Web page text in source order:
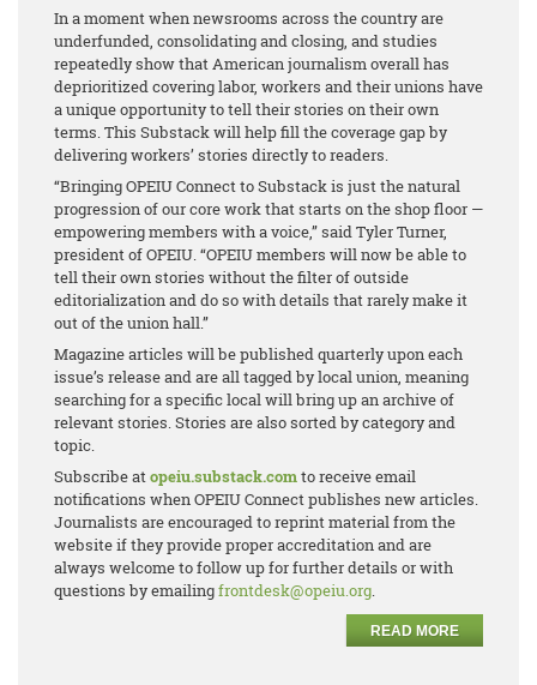
In a moment when newsrooms across the country are
underfunded, consolidating and closing, and studies
repeatedly show that American journalism overall has
deprioritized covering labor, workers and their unions have
a unique opportunity to tell their stories on their own
terms. This Substack will help fill the coverage gap by
delivering workers’ stories directly to readers.
“Bringing OPEIU Connect to Substack is just the natural
progression of our core work that starts on the shop floor —
empowering members with a voice,” said Tyler Turner,
president of OPEIU. “OPEIU members will now be able to
tell their own stories without the filter of outside
editorialization and do so with details that rarely make it
out of the union hall.”
Magazine articles will be published quarterly upon each
issue’s release and are all tagged by local union, meaning
searching for a specific local will bring up an archive of
relevant stories. Stories are also sorted by category and
topic.
Subscribe atopeiu.substack.comto receive email
notifications when OPEIU Connect publishes new articles.
Journalists are encouraged to reprint material from the
website if they provide proper accreditation and are
always welcome to follow up for further details or with
questions by emailingfrontdesk@opeiu.org.
READ MORE